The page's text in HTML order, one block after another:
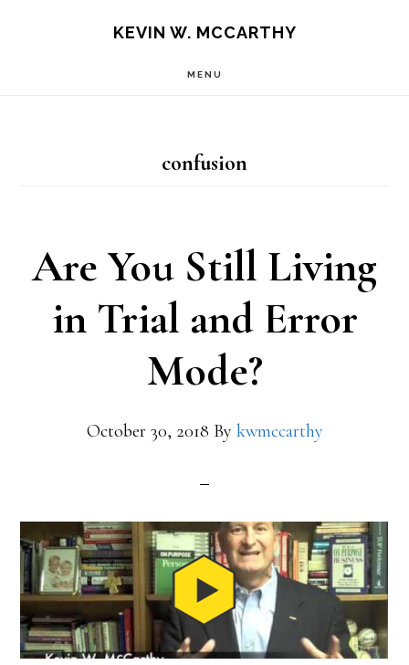
KEVIN W. MCCARTHY
MENU
confusion
Are You Still Living
in Trial and Error
Mode?
October 30, 2018 By kwmccarthy